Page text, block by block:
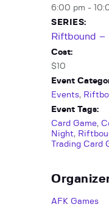
6:00 pm -
SERIES:
Riftbound –
Cost:
$10
Event
Events,
Event Tags:
Card Game,
Night,
Trading Card
AFK Games